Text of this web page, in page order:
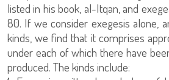
listed in his book, al-Itqan, and
80. If we consider exegesis alone,
kinds, we find that it comprises
under each of which there have
produced. The kinds include: